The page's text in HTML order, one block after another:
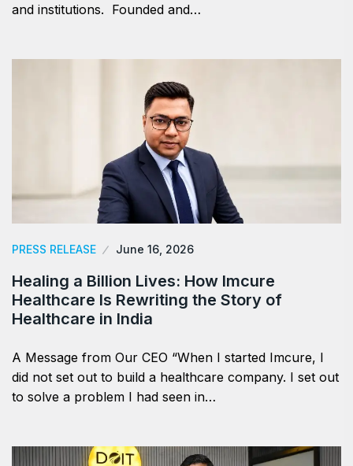
and institutions. Founded and…
PRESS RELEASE June 16, 2026
Healing a Billion Lives: How Imcure
Healthcare Is Rewriting the Story of
Healthcare in India
A Message from Our CEO “When I started Imcure, I
did not set out to build a healthcare company. I set out
to solve a problem I had seen in…